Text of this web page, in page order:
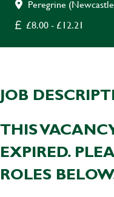
Peregrine
£8.00 - £12.21
JOB
THIS
EXPIRED.
ROLES